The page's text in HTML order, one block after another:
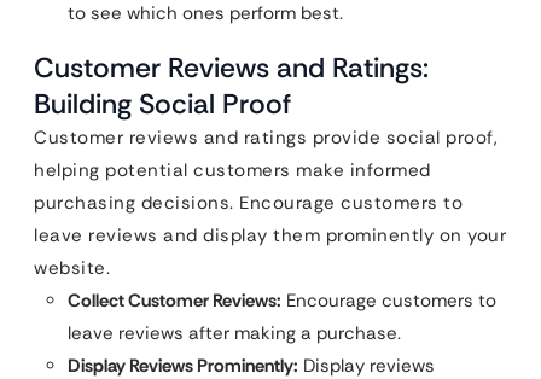
to see which ones perform best.
Customer Reviews and Ratings:
Building Social Proof
Customer reviews and ratings provide social proof,
helping potential customers make informed
purchasing decisions. Encourage customers to
leave reviews and display them prominently on your
website.
Collect Customer Reviews: Encourage customers to
leave reviews after making a purchase.
Display Reviews Prominently: Display reviews